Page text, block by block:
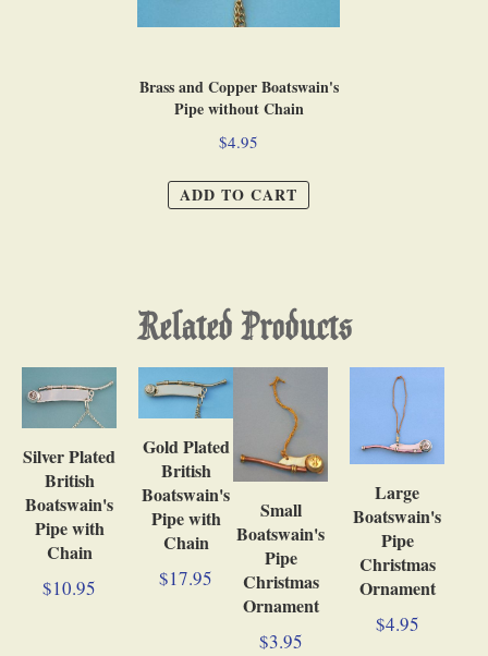
Brass and Copper Boatswain's
Pipe without Chain
$4.95
ADD TO CART
Related Products
Silver Plated
British
Boatswain's
Pipe with
Chain
$10.95
Gold Plated
British
Boatswain's
Pipe with
Chain
$17.95
Small
Boatswain's
Pipe
Christmas
Ornament
$3.95
Large
Boatswain's
Pipe
Christmas
Ornament
$4.95